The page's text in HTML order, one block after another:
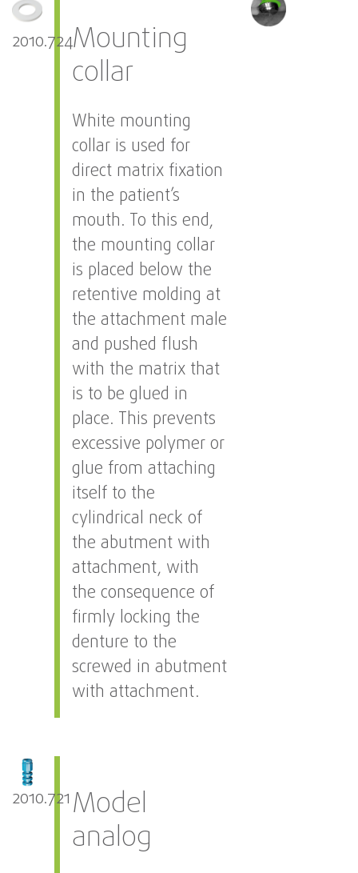
2010.724Mounting
collar
White mounting
collar is used for
direct matrix fixation
in the patient’s
mouth. To this end,
the mounting collar
is placed below the
retentive molding at
the attachment male
and pushed flush
with the matrix that
is to be glued in
place. This prevents
excessive polymer or
glue from attaching
itself to the
cylindrical neck of
the abutment with
attachment, with
the consequence of
firmly locking the
denture to the
screwed in abutment
with attachment.
2010.721Model
analog